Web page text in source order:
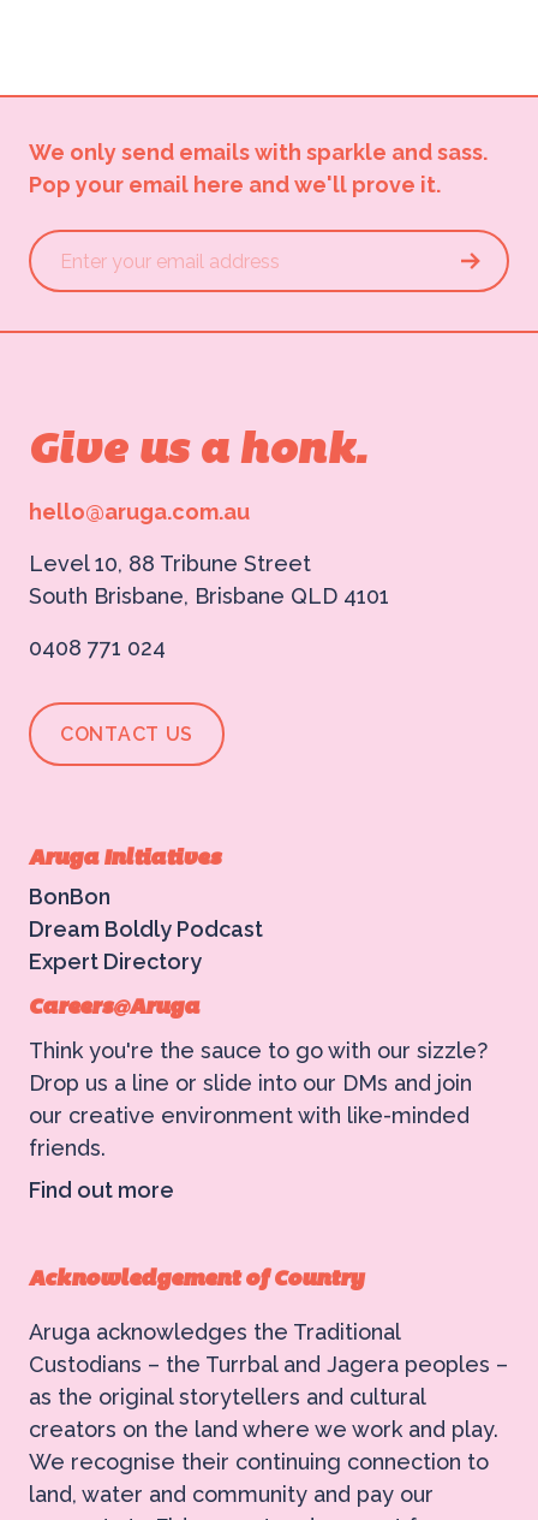
We only send emails with sparkle and sass.
Pop your email here and we'll prove it.
Give us a honk.
hello@aruga.com.au
Level 10, 88 Tribune Street
South Brisbane, Brisbane QLD 4101
0408 771 024
CONTACT US
Acknowledgement of Country
Aruga acknowledges the Traditional
Custodians – the Turrbal and Jagera peoples –
as the original storytellers and cultural
creators on the land where we work and play.
We recognise their continuing connection to
land, water and community and pay our
Aruga Initiatives
BonBon
Dream Boldly Podcast
Expert Directory
Careers@Aruga
Think you're the sauce to go with our sizzle?
Drop us a line or slide into our DMs and join
our creative environment with like-minded
friends.
Find out more